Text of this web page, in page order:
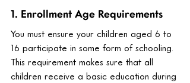
1. Enrollment Age Requirements
You must ensure your children aged 6 to
16 participate in some form of schooling.
This requirement makes sure that all
children receive a basic education during